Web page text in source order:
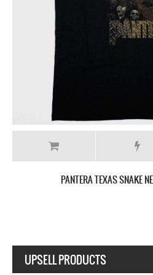
PANTERA SNAKE
UPSELL PRODUCTS